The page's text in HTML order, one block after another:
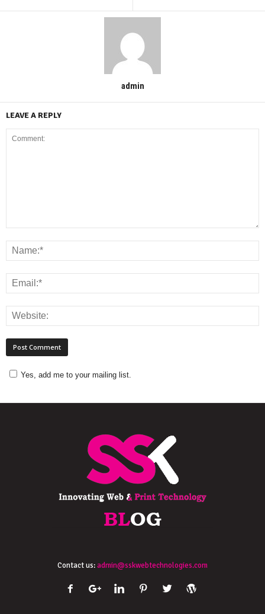
admin
LEAVE A REPLY
Yes, add me to your mailing list.
Contact us:admin@sskwebtechnologies.com